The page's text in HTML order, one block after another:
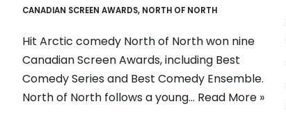
CANADIAN SCREEN AWARDS, NORTH OF NORTH
Hit Arctic comedy North of North won nine
Canadian Screen Awards, including Best
Comedy Series and Best Comedy Ensemble.
North of North follows a young… Read More »